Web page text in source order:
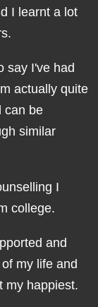
I learnt a lot
say I've had
actually quite
can be
similar
I
college.
and
my life and
my happiest.